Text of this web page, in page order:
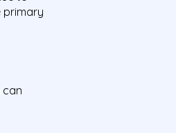
primary
can